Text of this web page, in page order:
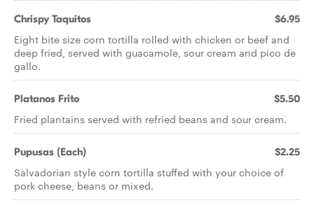
Chrispy Taquitos $6.95
Eight bite size corn tortilla rolled with chicken or beef and
deep fried, served with guacamole, sour cream and pico de
gallo.
Platanos Frito $5.50
Fried plantains served with refried beans and sour cream.
Pupusas (Each) $2.25
Salvadorian style corn tortilla stuffed with your choice of
pork cheese, beans or mixed.